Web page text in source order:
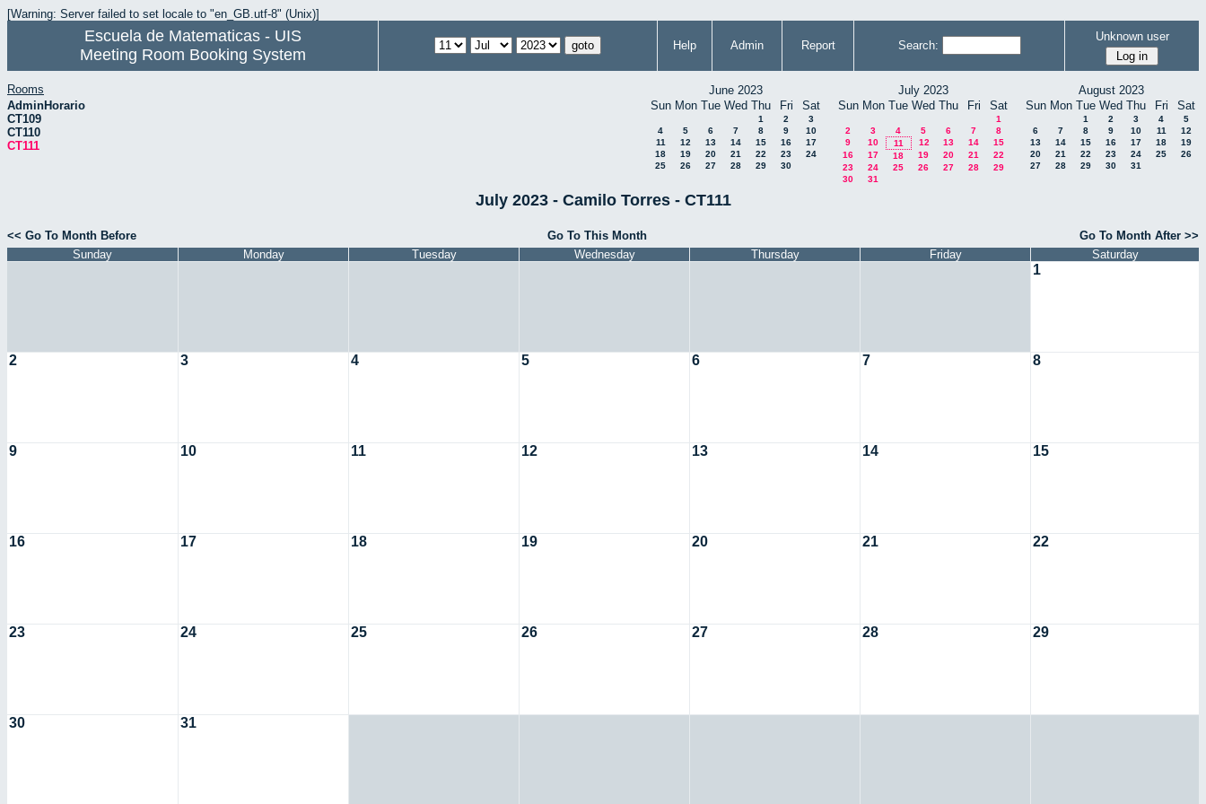
[Warning: Server failed to set locale to "en_GB.utf-8" (Unix)]
Escuela de Matematicas - UIS
Meeting Room Booking System
Help Admin Report Search:
Unknown user
Rooms
AdminHorario
CT109
CT110
CT111
June 2023
Sun Mon Tue Wed Thu Fri Sat
1 2
3
4
5 6 7 8 9
10
11
12 13 14 15 16
17
18
19 20 21 22 23
24
25
26 27 28 29 30
July 2023
Sun Mon Tue Wed Thu Fri Sat
1
2
3 4 5 6 7
8
9
10 11 12 13 14
15
16
17 18 19 20 21
22
23
24 25 26 27 28
29
30
31
August 2023
Sun Mon Tue Wed Thu Fri Sat
1 2 3 4
5
6
7 8 9 10 11
12
13
14 15 16 17 18
19
20
21 22 23 24 25
26
27
28 29 30 31
July 2023 - Camilo Torres - CT111
<< Go To Month Before Go To This Month
Go To Month After >>
Sunday
Monday Tuesday Wednesday Thursday Friday Saturday
1
2 3 4 5 6 7 8
9 10 11 12 13 14 15
16 17 18 19 20 21 22
23 24 25 26 27 28 29
30 31